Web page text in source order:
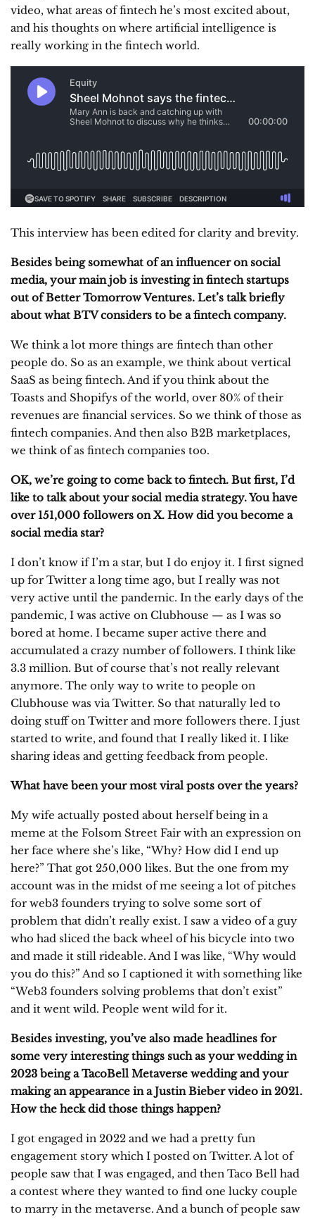
video, what areas of fintech he’s most excited about,
and his thoughts on where artificial intelligence is
really working in the fintech world.
This interview has been edited for clarity and brevity.
Besides being somewhat of an influencer on social
media, your main job is investing in fintech startups
out of Better Tomorrow Ventures. Let’s talk briefly
about what BTV considers to be a fintech company.
We think a lot more things are fintech than other
people do. So as an example, we think about vertical
SaaS as being fintech. And if you think about the
Toasts and Shopifys of the world, over 80% of their
revenues are financial services. So we think of those as
fintech companies. And then also B2B marketplaces,
we think of as fintech companies too.
OK, we’re going to come back to fintech. But first, I’d
like to talk about your social media strategy. You have
over 151,000 followers on X. How did you become a
social media star?
I don’t know if I’m a star, but I do enjoy it. I first signed
up for Twitter a long time ago, but I really was not
very active until the pandemic. In the early days of the
pandemic, I was active on Clubhouse — as I was so
bored at home. I became super active there and
accumulated a crazy number of followers. I think like
3.3 million. But of course that’s not really relevant
anymore. The only way to write to people on
Clubhouse was via Twitter. So that naturally led to
doing stuff on Twitter and more followers there. I just
started to write, and found that I really liked it. I like
sharing ideas and getting feedback from people.
What have been your most viral posts over the years?
My wife actually posted about herself being in a
meme at the Folsom Street Fair with an expression on
her face where she’s like, “Why? How did I end up
here?” That got 250,000 likes. But the one from my
account was in the midst of me seeing a lot of pitches
for web3 founders trying to solve some sort of
problem that didn’t really exist. I saw a video of a guy
who had sliced the back wheel of his bicycle into two
and made it still rideable. And I was like, “Why would
you do this?” And so I captioned it with something like
“Web3 founders solving problems that don’t exist”
and it went wild. People went wild for it.
Besides investing, you’ve also made headlines for
some very interesting things such as your wedding in
2023 being a TacoBell Metaverse wedding and your
making an appearance in a Justin Bieber video in 2021.
How the heck did those things happen?
I got engaged in 2022 and we had a pretty fun
engagement story which I posted on Twitter. A lot of
people saw that I was engaged, and then Taco Bell had
a contest where they wanted to find one lucky couple
to marry in the metaverse. And a bunch of people saw